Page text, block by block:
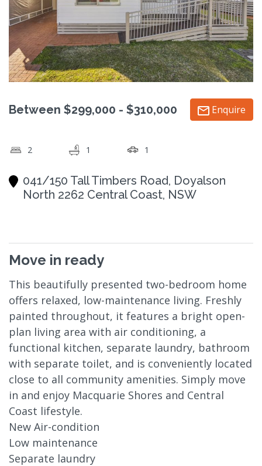
Between $299,000 - $310,000 Enquire
2 1 1
041/150 Tall Timbers Road, Doyalson
North 2262 Central Coast, NSW
Move in ready
This beautifully presented two-bedroom home
offers relaxed, low-maintenance living. Freshly
painted throughout, it features a bright open-
plan living area with air conditioning, a
functional kitchen, separate laundry, bathroom
with separate toilet, and is conveniently located
close to all community amenities. Simply move
in and enjoy Macquarie Shores and Central
Coast lifestyle.
New Air-condition
Low maintenance
Separate laundry